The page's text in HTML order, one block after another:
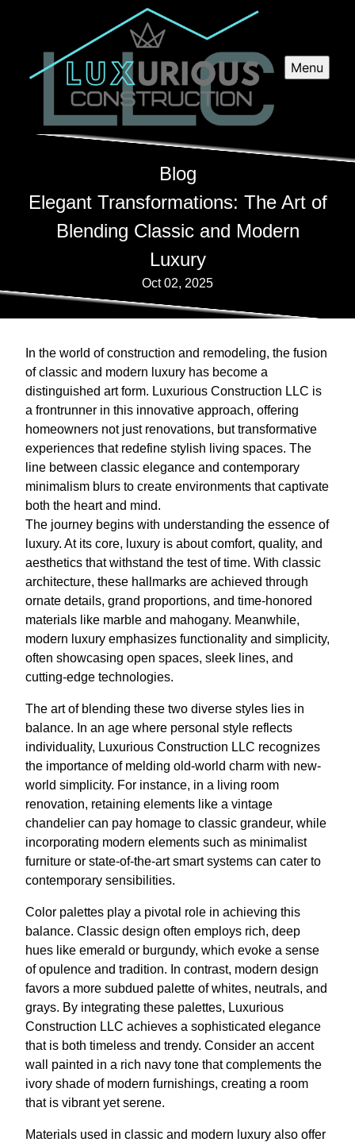
Menu
Blog
Elegant Transformations: The Art of
Blending Classic and Modern
Luxury
Oct 02, 2025
In the world of construction and remodeling, the fusion
of classic and modern luxury has become a
distinguished art form. Luxurious Construction LLC is
a frontrunner in this innovative approach, offering
homeowners not just renovations, but transformative
experiences that redefine stylish living spaces. The
line between classic elegance and contemporary
minimalism blurs to create environments that captivate
both the heart and mind.
The journey begins with understanding the essence of
luxury. At its core, luxury is about comfort, quality, and
aesthetics that withstand the test of time. With classic
architecture, these hallmarks are achieved through
ornate details, grand proportions, and time-honored
materials like marble and mahogany. Meanwhile,
modern luxury emphasizes functionality and simplicity,
often showcasing open spaces, sleek lines, and
cutting-edge technologies.
The art of blending these two diverse styles lies in
balance. In an age where personal style reflects
individuality, Luxurious Construction LLC recognizes
the importance of melding old-world charm with new-
world simplicity. For instance, in a living room
renovation, retaining elements like a vintage
chandelier can pay homage to classic grandeur, while
incorporating modern elements such as minimalist
furniture or state-of-the-art smart systems can cater to
contemporary sensibilities.
Color palettes play a pivotal role in achieving this
balance. Classic design often employs rich, deep
hues like emerald or burgundy, which evoke a sense
of opulence and tradition. In contrast, modern design
favors a more subdued palette of whites, neutrals, and
grays. By integrating these palettes, Luxurious
Construction LLC achieves a sophisticated elegance
that is both timeless and trendy. Consider an accent
wall painted in a rich navy tone that complements the
ivory shade of modern furnishings, creating a room
that is vibrant yet serene.
Materials used in classic and modern luxury also offer